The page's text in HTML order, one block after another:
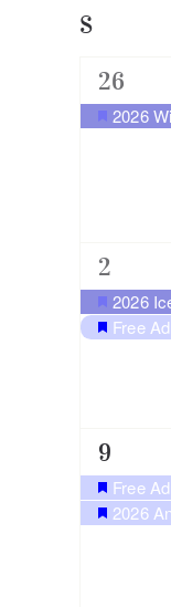
date.
Calendar
of
Events
SSUNDAY
1
event,
26
2
events,
2
2026
Free
2
events,
9
Free